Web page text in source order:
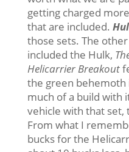
getting charged
that are included.
those sets. The
included the Hulk,
Helicarrier Breakout
the green behemoth
much of a build with
vehicle with that set,
From what I
bucks for the